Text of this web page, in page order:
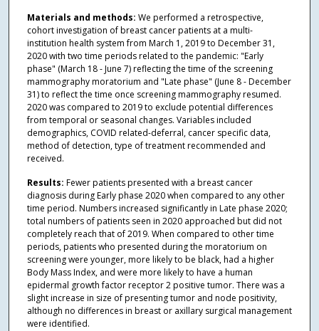
Materials and methods: We performed a retrospective,
cohort investigation of breast cancer patients at a multi-
institution health system from March 1, 2019 to December 31,
2020 with two time periods related to the pandemic: "Early
phase" (March 18 - June 7) reflecting the time of the screening
mammography moratorium and "Late phase" (June 8 - December
31) to reflect the time once screening mammography resumed.
2020 was compared to 2019 to exclude potential differences
from temporal or seasonal changes. Variables included
demographics, COVID related-deferral, cancer specific data,
method of detection, type of treatment recommended and
received.
Results: Fewer patients presented with a breast cancer
diagnosis during Early phase 2020 when compared to any other
time period. Numbers increased significantly in Late phase 2020;
total numbers of patients seen in 2020 approached but did not
completely reach that of 2019. When compared to other time
periods, patients who presented during the moratorium on
screening were younger, more likely to be black, had a higher
Body Mass Index, and were more likely to have a human
epidermal growth factor receptor 2 positive tumor. There was a
slight increase in size of presenting tumor and node positivity,
although no differences in breast or axillary surgical management
were identified.